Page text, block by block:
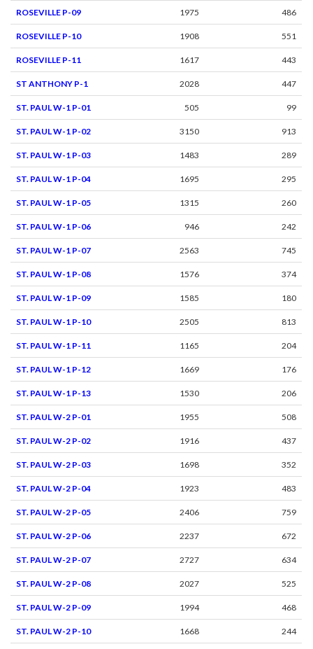
ROSEVILLE P-09 1975 486
ROSEVILLE P-10 1908 551
ROSEVILLE P-11 1617 443
ST ANTHONY P-1 2028 447
ST. PAUL W-1 P-01 505 99
ST. PAUL W-1 P-02 3150 913
ST. PAUL W-1 P-03 1483 289
ST. PAUL W-1 P-04 1695 295
ST. PAUL W-1 P-05 1315 260
ST. PAUL W-1 P-06 946 242
ST. PAUL W-1 P-07 2563 745
ST. PAUL W-1 P-08 1576 374
ST. PAUL W-1 P-09 1585 180
ST. PAUL W-1 P-10 2505 813
ST. PAUL W-1 P-11 1165 204
ST. PAUL W-1 P-12 1669 176
ST. PAUL W-1 P-13 1530 206
ST. PAUL W-2 P-01 1955 508
ST. PAUL W-2 P-02 1916 437
ST. PAUL W-2 P-03 1698 352
ST. PAUL W-2 P-04 1923 483
ST. PAUL W-2 P-05 2406 759
ST. PAUL W-2 P-06 2237 672
ST. PAUL W-2 P-07 2727 634
ST. PAUL W-2 P-08 2027 525
ST. PAUL W-2 P-09 1994 468
ST. PAUL W-2 P-10 1668 244